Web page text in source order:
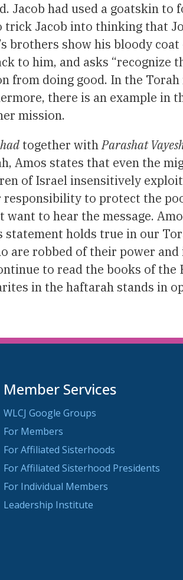
Jacob had used a goatskin
Jacob into thinking that
brothers show his bloody
to him, and asks
from doing good. In the Torah
there is an example in
mission.
together withParashat
Amos states that even the
of Israel insensitively
to protect the
to hear the message.
statement holds true in our
are robbed of their power
to read the books of
in the haftarah stands in
Member Services
WLCJ Google Groups
For Members
For Affiliated Sisterhoods
For Affiliated Sisterhood Presidents
For Individual Members
Leadership Institute